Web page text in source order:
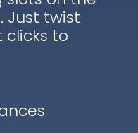
Just twist
clicks to